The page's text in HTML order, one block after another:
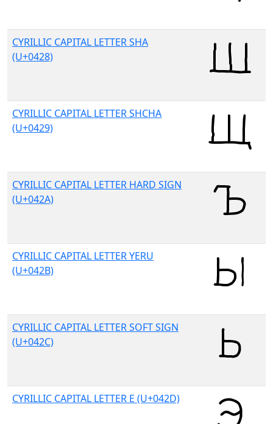
CYRILLIC CAPITAL LETTER SHA
(U+0428)
CYRILLIC CAPITAL LETTER SHCHA
(U+0429)
CYRILLIC CAPITAL LETTER HARD SIGN
(U+042A)
CYRILLIC CAPITAL LETTER YERU
(U+042B)
CYRILLIC CAPITAL LETTER SOFT SIGN
(U+042C)
CYRILLIC CAPITAL LETTER E (U+042D)